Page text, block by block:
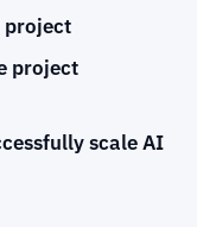
project
project
scale AI